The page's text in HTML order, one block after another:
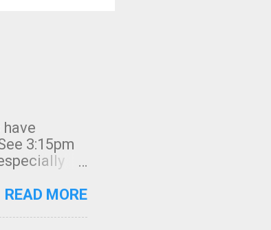
3:15pm
READ MORE